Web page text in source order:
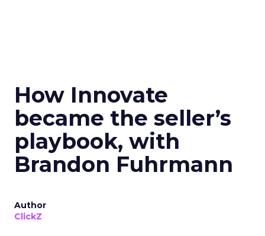
How Innovate
became the seller’s
playbook, with
Brandon Fuhrmann
Author
ClickZ